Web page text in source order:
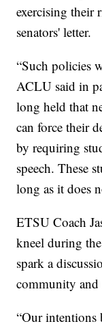
exercising their
senators' letter.
“Such policies
ACLU said in
long held that
can force their
by requiring
speech. These
long as it does
ETSU Coach
kneel during
spark a
community
“Our intentions